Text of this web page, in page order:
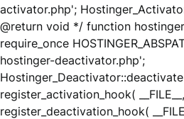
activator.php';
@return void */ function
require_once
hostinger-deactivator.php';
register_activation_hook(
register_deactivation_hook(